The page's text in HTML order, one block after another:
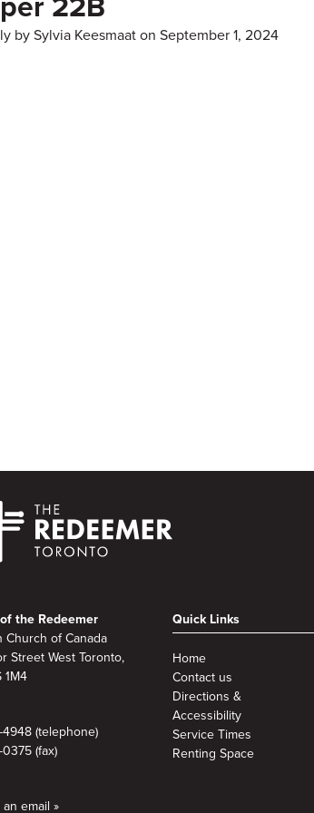
22B
by Sylvia Keesmaat on September 1, 2024
the Redeemer
Church of Canada
Street West Toronto,
1M4
4948 (telephone)
(fax)
email »
Quick Links
Home
Contact us
Directions &
Accessibility
Service Times
Renting Space